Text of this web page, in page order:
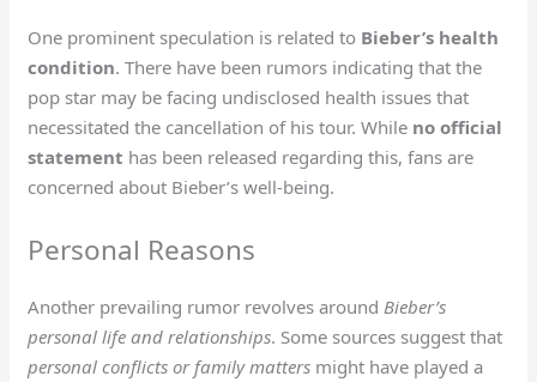
One prominent speculation is related to Bieber’s health
condition. There have been rumors indicating that the
pop star may be facing undisclosed health issues that
necessitated the cancellation of his tour. While no official
statement has been released regarding this, fans are
concerned about Bieber’s well-being.
Personal Reasons
Another prevailing rumor revolves around Bieber’s
personal life and relationships. Some sources suggest that
personal conflicts or family matters might have played a